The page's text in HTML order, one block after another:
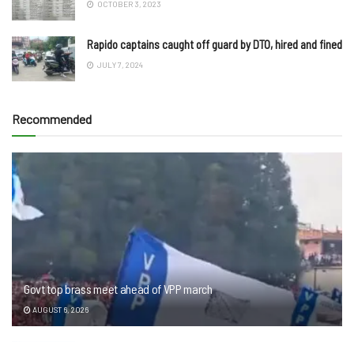
OCTOBER 3, 2023
Rapido captains caught off guard by DTO, hired and fined
JULY 7, 2024
Recommended
Govt top brass meet ahead of VPP march
AUGUST 6, 2026